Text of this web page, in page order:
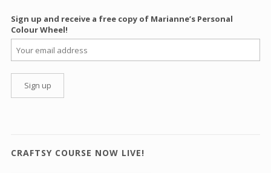
Sign up and receive a free copy of Marianne’s Personal
Colour Wheel!
CRAFTSY COURSE NOW LIVE!